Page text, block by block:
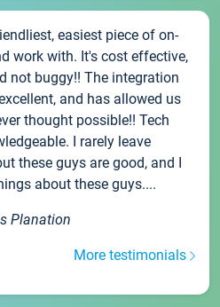
easiest piece of on-
work with. It's cost effective,
not buggy!! The integration
and has allowed us
thought possible!! Tech
I rarely leave
these guys are good, and I
about these guys....
Planation
More testimonials